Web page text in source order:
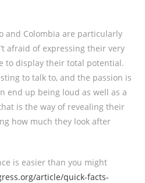
and Colombia are particularly
afraid of expressing their very
to display their total potential.
to talk to, and the passion is
end up being loud as well as a
is the way of revealing their
how much they look after
is easier than you might
article/quick-facts-